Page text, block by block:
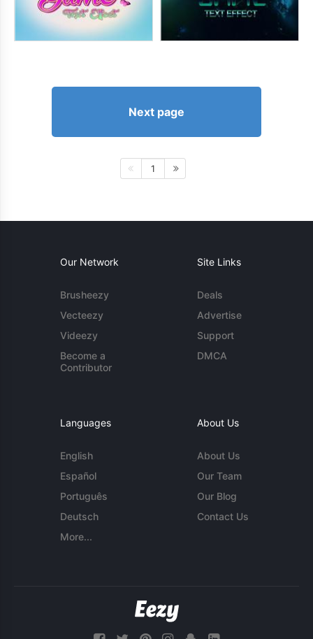
Next page
1
Our Network
Brusheezy
Vecteezy
Videezy
Become a
Contributor
Site Links
Deals
Advertise
Support
DMCA
Languages
English
Español
Português
Deutsch
More...
About Us
About Us
Our Team
Our Blog
Contact Us